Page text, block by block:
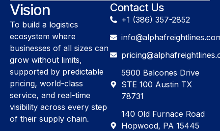
Vision
To build a logistics
ecosystem where
businesses of all sizes can
grow without limits,
supported by predictable
pricing, world-class
service, and real-time
visibility across every step
of their supply chain.
Contact Us
+1 (386) 357-2852
5900 Balcones Drive
STE 100 Austin TX
78731
140 Old Furnace Road
Hopwood, PA 15445